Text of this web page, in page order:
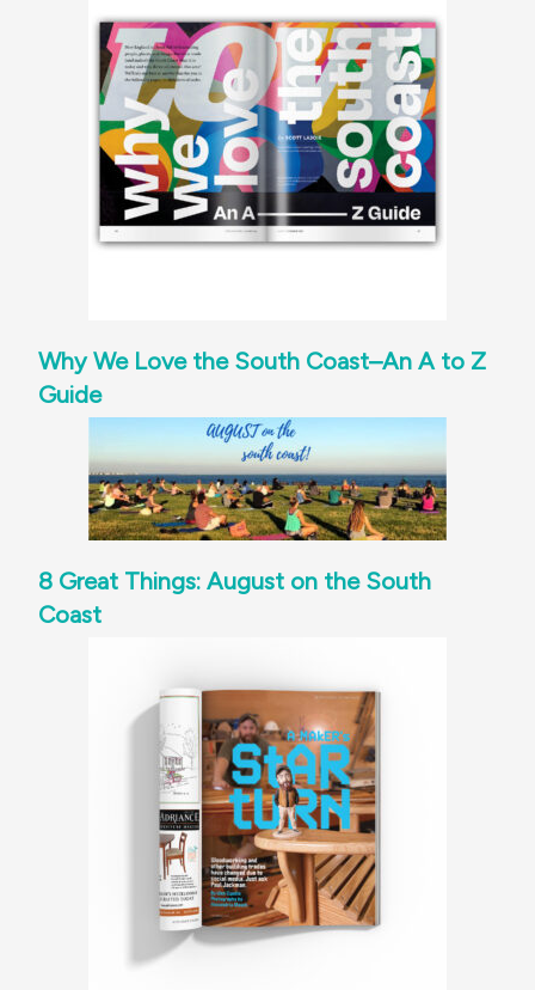
Why We Love the South Coast–An A to Z
Guide
8 Great Things: August on the South
Coast